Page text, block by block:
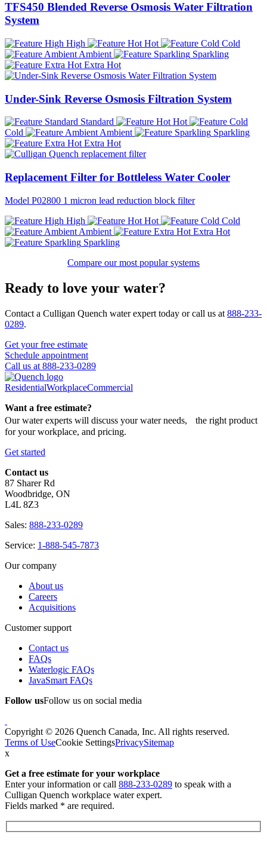
TFS450 Blended Reverse Osmosis Water Filtration
System
High Hot
Cold
Ambient
Sparkling
Extra Hot
Under-Sink Reverse Osmosis Filtration System
Standard
Hot
Cold
Ambient
Sparkling
Extra Hot
Replacement Filter for Bottleless Water Cooler
Model P02800 1 micron lead reduction block filter
High
Hot
Cold
Ambient
Extra Hot
Sparkling
Compare our most popular systems
Ready to love your water?
Contact a Culligan Quench water expert today or call us at 888-233-
0289.
Get your free estimate
Schedule appointment
Call us at 888-233-0289
ResidentialWorkplaceCommercial
Want a free estimate?
Our water experts will discuss your water needs, the right product
for your workplace, and pricing.
Get started
Contact us
87 Sharer Rd
Woodbridge, ON
L4L 8Z3
Sales: 888-233-0289
Service: 1-888-545-7873
Our company
About us
Careers
Acquisitions
Customer support
Contact us
FAQs
Waterlogic FAQs
JavaSmart FAQs
Follow usFollow us on social media
Copyright © 2026 Quench Canada, Inc. All rights reserved.
Terms of UseCookie SettingsPrivacySitemap
x
Get a free estimate for your workplace
Enter your information or call 888-233-0289 to speak with a
Culligan Quench workplace water expert.
Fields marked * are required.